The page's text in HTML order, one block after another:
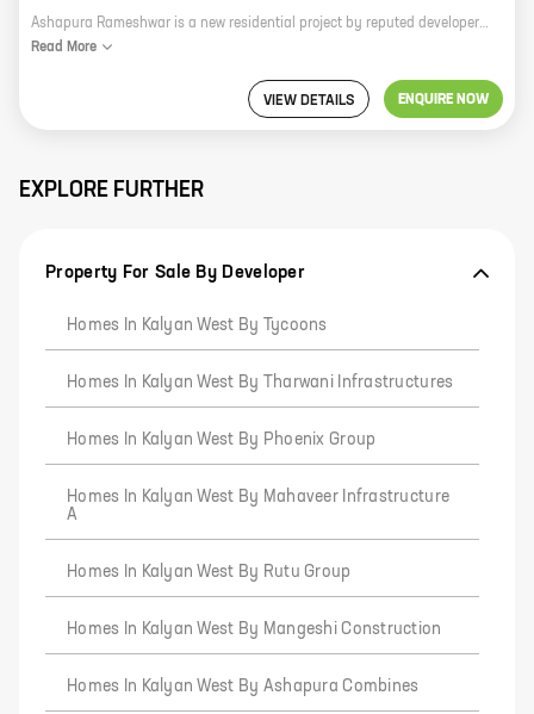
Ashapura Rameshwar is a new residential project by reputed developer Ashapura Combines. It is located at Adharwadi, Kalyan, a prime location in Mumbai Metropolitan Region. The project offers 1 and 2 BHK homes with carpet areas ranging from 485 sq ft to 738 sq ft. The homes are well-designed and spacious, and offer all the amenities that you need for a comfortable living. The project is also well-connected to the rest of the city, with easy access to major roads and highways. If you are looking for a new home in a prime location, Ashapura Rameshwar is the perfect choice for you. Contact us today to book your home!
Read More
VIEW DETAILS ENQUIRE NOW
EXPLORE FURTHER
Property For Sale By Developer
Homes In Kalyan West By Tycoons
Homes In Kalyan West By Tharwani Infrastructures
Homes In Kalyan West By Phoenix Group
Homes In Kalyan West By Mahaveer Infrastructure
A
Homes In Kalyan West By Rutu Group
Homes In Kalyan West By Mangeshi Construction
Homes In Kalyan West By Ashapura Combines